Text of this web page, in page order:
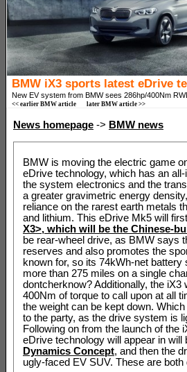
BMW iX3 sports latest eDrive
New EV system from BMW sees 286hp/400Nm
<< earlier BMW article later BMW article >>
News homepage -> BMW news
BMW is moving the electric game
eDrive technology, which has an
the system electronics and the
a greater gravimetric energy
reliance on the rarest earth metals
and lithium. This eDrive Mk5 will
X3>, which will be the Chinese-
be rear-wheel drive, as BMW says
reserves and also promotes the
known for, so its 74kWh-net
more than 275 miles on a single
dontcherknow? Additionally, the
400Nm of torque to call upon at all
the weight can be kept down.
to the party, as the drive system is
Following on from the launch of the
eDrive technology will appear in
Dynamics Concept, and then the
ugly-faced EV SUV. These are both